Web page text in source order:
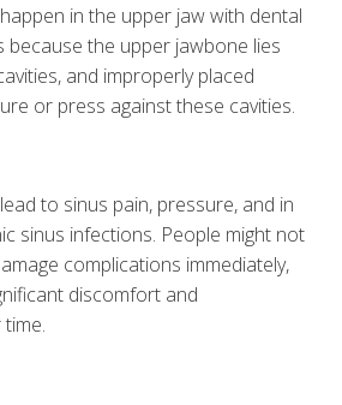
in the upper jaw with dental
because the upper jawbone lies
and improperly placed
or press against these cavities.
to sinus pain, pressure, and in
sinus infections. People might not
complications immediately,
discomfort and